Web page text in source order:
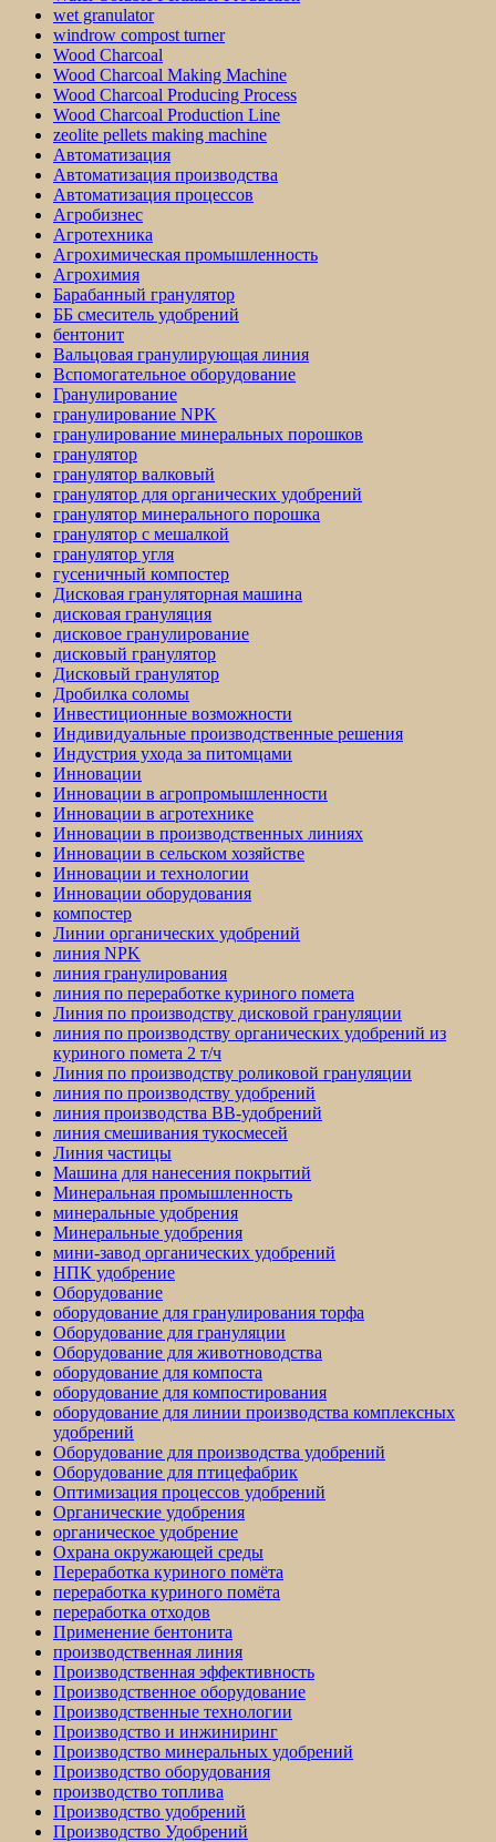
wet granulator
windrow compost turner
Wood Charcoal
Wood Charcoal Making Machine
Wood Charcoal Producing Process
Wood Charcoal Production Line
zeolite pellets making machine
Автоматизация
Автоматизация производства
Автоматизация процессов
Агробизнес
Агротехника
Агрохимическая промышленность
Агрохимия
Барабанный гранулятор
ББ смеситель удобрений
бентонит
Вальцовая гранулирующая линия
Вспомогательное оборудование
Гранулирование
гранулирование NPK
гранулирование минеральных порошков
гранулятор
гранулятор валковый
гранулятор для органических удобрений
гранулятор минерального порошка
гранулятор с мешалкой
гранулятор угля
гусеничный компостер
Дисковая грануляторная машина
дисковая грануляция
дисковое гранулирование
дисковый гранулятор
Дисковый гранулятор
Дробилка соломы
Инвестиционные возможности
Индивидуальные производственные решения
Индустрия ухода за питомцами
Инновации
Инновации в агропромышленности
Инновации в агротехнике
Инновации в производственных линиях
Инновации в сельском хозяйстве
Инновации и технологии
Инновации оборудования
компостер
Линии органических удобрений
линия NPK
линия гранулирования
линия по переработке куриного помета
Линия по производству дисковой грануляции
линия по производству органических удобрений из
куриного помета 2 т/ч
Линия по производству роликовой грануляции
линия по производству удобрений
линия производства BB-удобрений
линия смешивания тукосмесей
Линия частицы
Машина для нанесения покрытий
Минеральная промышленность
минеральные удобрения
Минеральные удобрения
мини-завод органических удобрений
НПК удобрение
Оборудование
оборудование для гранулирования торфа
Оборудование для грануляции
Оборудование для животноводства
оборудование для компоста
оборудование для компостирования
оборудование для линии производства комплексных
удобрений
Оборудование для производства удобрений
Оборудование для птицефабрик
Оптимизация процессов удобрений
Органические удобрения
органическое удобрение
Охрана окружающей среды
Переработка куриного помёта
переработка куриного помёта
переработка отходов
Применение бентонита
производственная линия
Производственная эффективность
Производственное оборудование
Производственные технологии
Производство и инжиниринг
Производство минеральных удобрений
Производство оборудования
производство топлива
Производство удобрений
Производство Удобрений